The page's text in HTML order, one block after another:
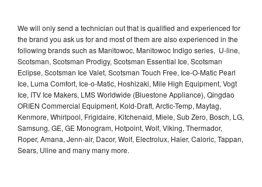
We will only send a technician out that is qualified and experienced for
the brand you ask us for and most of them are also experienced in the
following brands such as Manitowoc, Manitowoc Indigo series, U-line,
Scotsman, Scotsman Prodigy, Scotsman Essential Ice, Scotsman
Eclipse, Scotsman Ice Valet, Scotsman Touch Free, Ice-O-Matic Pearl
Ice, Luma Comfort, Ice-o-Matic, Hoshizaki, Mile High Equipment, Vogt
Ice, ITV Ice Makers, LMS Worldwide (Bluestone Appliance), Qingdao
ORIEN Commercial Equipment, Kold-Draft, Arctic-Temp, Maytag,
Kenmore, Whirlpool, Frigidaire, Kitchenaid, Miele, Sub Zero, Bosch, LG,
Samsung, GE, GE Monogram, Hotpoint, Wolf, Viking, Thermador,
Roper, Amana, Jenn-air, Dacor, Wolf, Electrolux, Haier, Caloric, Tappan,
Sears, Uline and many many more.